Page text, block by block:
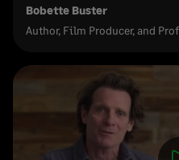
Bobette Buster
Author, Film Producer, and